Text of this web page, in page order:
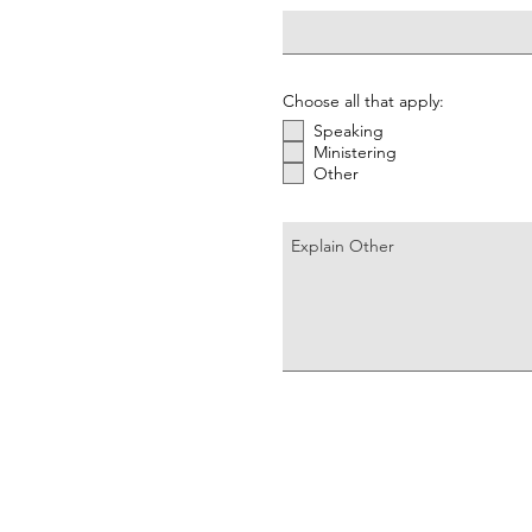
Choose all that apply:
Speaking
Ministering
Other